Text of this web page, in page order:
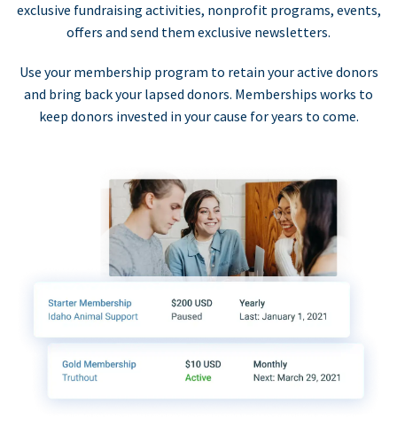
exclusive fundraising activities, nonprofit programs, events,
offers and send them exclusive newsletters.
Use your membership program to retain your active donors
and bring back your lapsed donors. Memberships works to
keep donors invested in your cause for years to come.